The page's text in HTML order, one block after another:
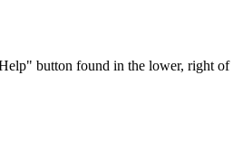
button found in the lower, right of